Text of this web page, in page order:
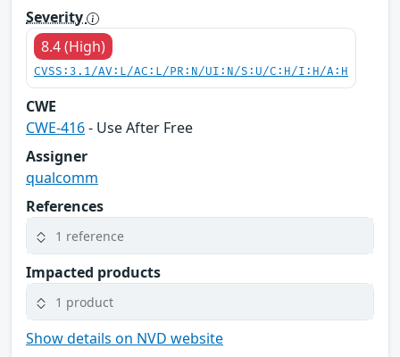
Severity
8.4 (High)
CVSS:3.1/AV:L/AC:L/PR:N/UI:N/S:U/C:H/I:H/A:H
CWE
CWE-416- Use After Free
Assigner
qualcomm
References
1 reference
Impacted products
1 product
Show details on NVD website